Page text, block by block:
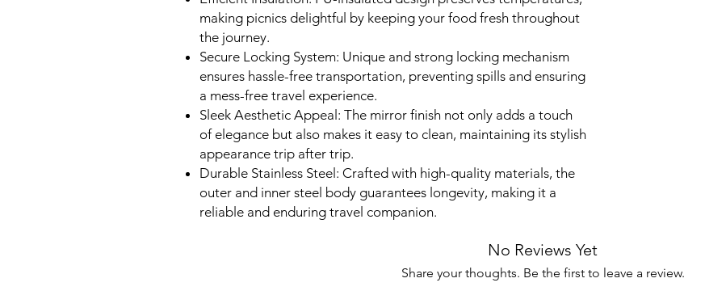
making picnics delightful by keeping your food fresh throughout
the journey.
Secure Locking System: Unique and strong locking mechanism
ensures hassle-free transportation, preventing spills and ensuring
a mess-free travel experience.
Sleek Aesthetic Appeal: The mirror finish not only adds a touch
of elegance but also makes it easy to clean, maintaining its stylish
appearance trip after trip.
Durable Stainless Steel: Crafted with high-quality materials, the
outer and inner steel body guarantees longevity, making it a
reliable and enduring travel companion.
No Reviews Yet
Share your thoughts. Be the first to leave a review.